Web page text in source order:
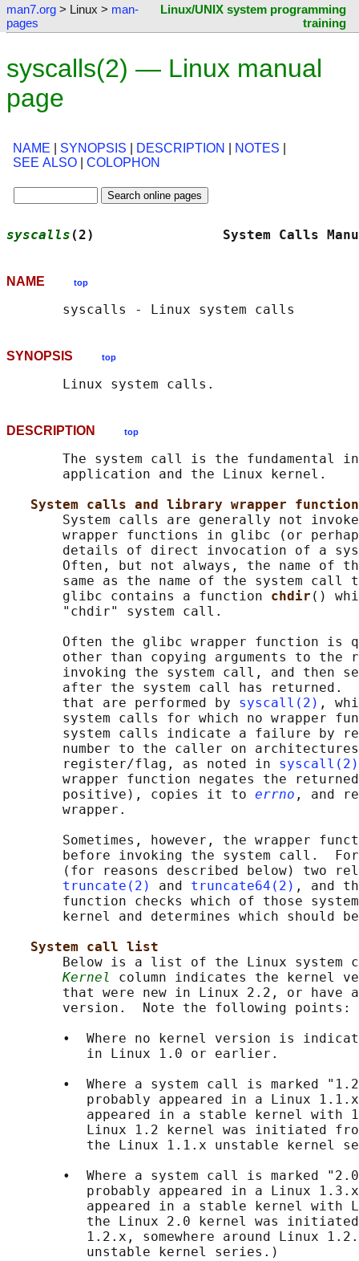
man7.org > Linux > man-
pages
Linux/UNIX system programming
training
syscalls(2) — Linux manual
page
NAME SYNOPSIS DESCRIPTION NOTES
SEE ALSO
COLOPHON
syscalls (2)                System
NAME top
SYNOPSIS top
DESCRIPTION top
The system call is the fundamental
       application and the Linux kernel.
System calls and library wrapper
System calls are generally not
wrapper functions in glibc (or
details of direct invocation of a
Often, but not always, the name of
same as the name of the system call
       glibc contains a function
chdir ()
       "chdir" system call.
Often the glibc wrapper function is
other than copying arguments to the
invoking the system call, and then
after the system call has returned.
       that are performed by
syscall(2) ,
system calls for which no wrapper
system calls indicate a failure by
number to the caller on
       register/flag, as noted in
syscall(2)
wrapper function negates the
       positive), copies it to
errno , and
       wrapper.
Sometimes, however, the wrapper
before invoking the system call.
(for reasons described below) two
truncate(2)
and truncate64(2) , and
function checks which of those
kernel and determines which should
System call list
Below is a list of the Linux system
Kernel
column indicates the kernel
that were new in Linux 2.2, or have
       version.  Note the following points:
•  Where no kernel version is
          in Linux 1.0 or earlier.
•  Where a system call is marked
probably appeared in a Linux
appeared in a stable kernel with
Linux 1.2 kernel was initiated
the Linux 1.1.x unstable kernel
•  Where a system call is marked
probably appeared in a Linux
appeared in a stable kernel with
the Linux 2.0 kernel was
1.2.x, somewhere around Linux
          unstable kernel series.)